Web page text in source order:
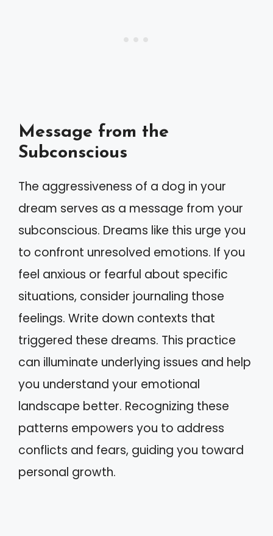
Message from the
Subconscious
The aggressiveness of a dog in your
dream serves as a message from your
subconscious. Dreams like this urge you
to confront unresolved emotions. If you
feel anxious or fearful about specific
situations, consider journaling those
feelings. Write down contexts that
triggered these dreams. This practice
can illuminate underlying issues and help
you understand your emotional
landscape better. Recognizing these
patterns empowers you to address
conflicts and fears, guiding you toward
personal growth.